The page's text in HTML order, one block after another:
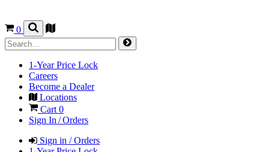
0
1-Year Price Lock
Careers
Become a Dealer
Locations
Cart0
Sign In / Orders
Sign in / Orders